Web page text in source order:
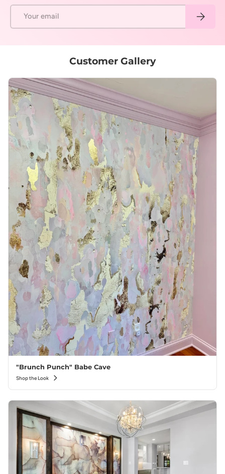
Customer Gallery
"Brunch Punch" Babe Cave
Shop the Look